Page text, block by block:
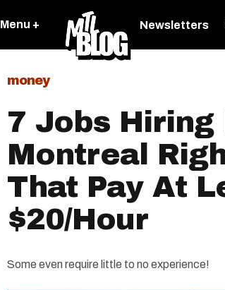
Menu + Newsletters
money
7 Jobs Hiring
Montreal
That Pay At
$20/Hour
Some even require little to no experience!